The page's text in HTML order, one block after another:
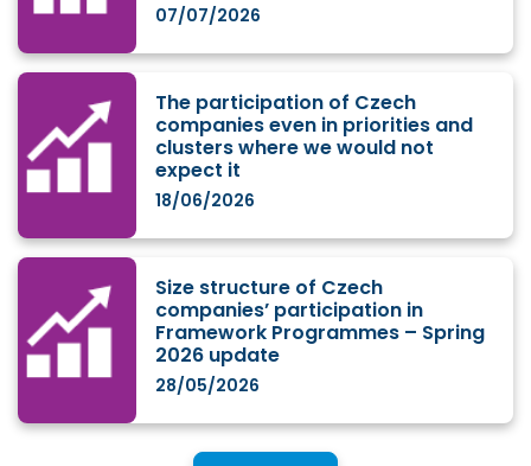
07/07/2026
The participation of Czech
companies even in priorities and
clusters where we would not
expect it
18/06/2026
Size structure of Czech
companies’ participation in
Framework Programmes – Spring
2026 update
28/05/2026